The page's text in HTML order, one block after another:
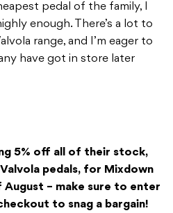
pedal of the family, I
enough. There’s a lot to
range, and I’m eager to
have got in store later
5% off all of their stock,
pedals, for Mixdown
– make sure to enter
to snag a bargain!